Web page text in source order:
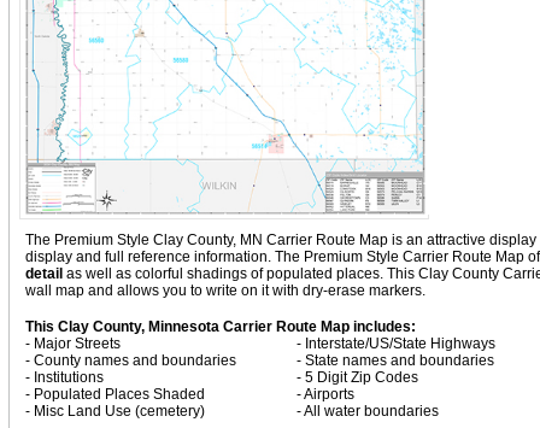
The Premium Style Clay County, MN Carrier Route Map is an attractive
display and full reference information. The Premium Style Carrier Route Map
detail as well as colorful shadings of populated places. This Clay County
wall map and allows you to write on it with dry-erase markers.
This Clay County, Minnesota Carrier Route Map includes:
- Major Streets
- Interstate/US/State Highways
- County names and boundaries
- State names and boundaries
- Institutions
- 5 Digit Zip Codes
- Populated Places Shaded
- Airports
- Misc Land Use (cemetery)
- All water boundaries